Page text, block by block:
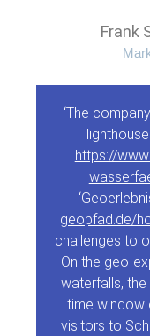
‘The
https://
geopfad.de/
challenges to
On the geo-
waterfalls,
time window
visitors to
Frank